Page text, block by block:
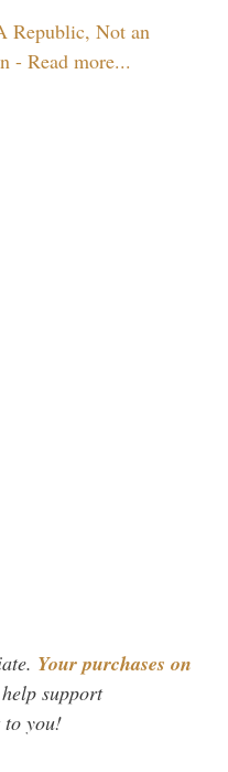
Republic, Not an
- Read more...
Your purchases on
support
to you!